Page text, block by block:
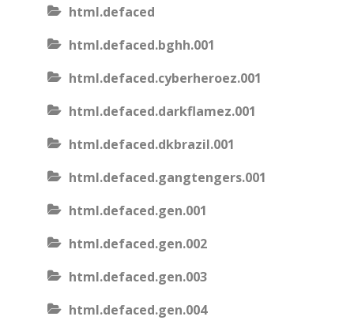
html.defaced
html.defaced.bghh.001
html.defaced.cyberheroez.001
html.defaced.darkflamez.001
html.defaced.dkbrazil.001
html.defaced.gangtengers.001
html.defaced.gen.001
html.defaced.gen.002
html.defaced.gen.003
html.defaced.gen.004